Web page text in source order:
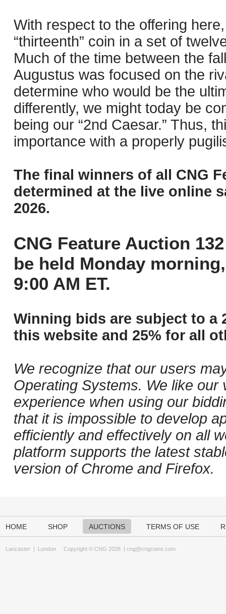
With respect to the offering
“thirteenth” coin in a set of
Much of the time between the
Augustus was focused on the
determine who would be the
differently, we might today be
being our “2nd Caesar.” Thus,
importance with a properly
The final winners of all CNG
determined at the live online
2026.
CNG Feature Auction
be held Monday
9:00 AM ET.
Winning bids are subject to a
this website and 25% for all
We recognize that our users
Operating Systems. We like
experience when using our
that it is impossible to develop
efficiently and effectively on all
platform supports the latest
version of Chrome and Firefox.
HOME SHOP AUCTIONS TERMS OF USE
Lancaster | London Copyright © CNG 2026 | cng@cngcoins.com